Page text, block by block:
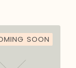
SOON